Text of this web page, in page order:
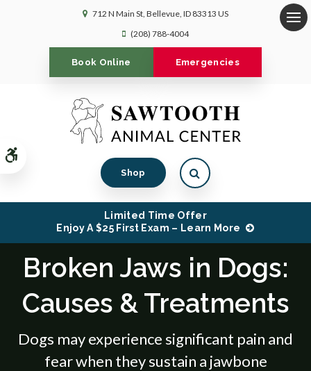
Accessible Version
712 N Main St Bellevue ID 83313 US
(208) 788-4004
Book Online Emergencies
Shop Open Search Dialog
Limited Time Offer
Enjoy A $25 First Exam – Learn More
Broken Jaws in Dogs:
Causes & Treatments
Dogs may experience significant pain and
fear when they sustain a jawbone